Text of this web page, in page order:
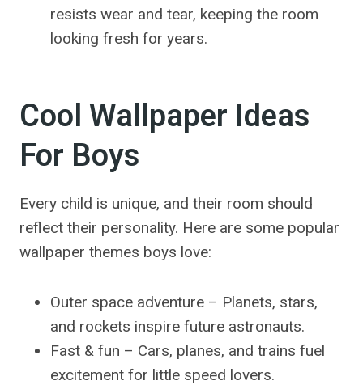
resists wear and tear, keeping the room
looking fresh for years.
Cool Wallpaper Ideas
For Boys
Every child is unique, and their room should
reflect their personality. Here are some popular
wallpaper themes boys love:
Outer space adventure – Planets, stars,
and rockets inspire future astronauts.
Fast & fun – Cars, planes, and trains fuel
excitement for little speed lovers.